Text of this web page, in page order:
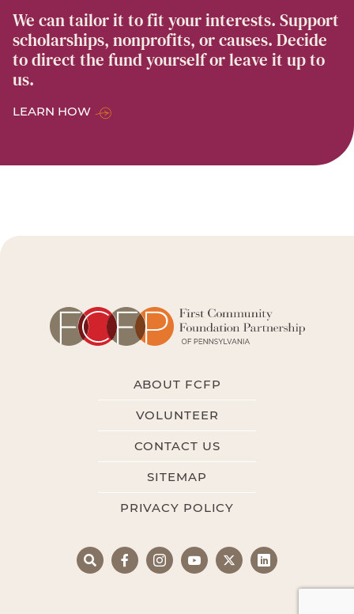
We can tailor it to fit your interests. Support
scholarships, nonprofits, or causes. Decide
to direct the fund yourself or leave it up to
us.
LEARN HOW
ABOUT FCFP
VOLUNTEER
CONTACT US
SITEMAP
PRIVACY POLICY
SearchFacebookInstagramYouTube
X LinkedIn